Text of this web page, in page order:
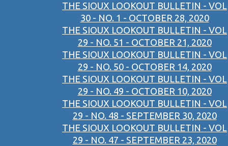
THE SIOUX LOOKOUT BULLETIN - VOL
30 - NO. 1 - OCTOBER 28, 2020
THE SIOUX LOOKOUT BULLETIN - VOL
29 - NO. 51 - OCTOBER 21, 2020
THE SIOUX LOOKOUT BULLETIN - VOL
29 - NO. 50 - OCTOBER 14, 2020
THE SIOUX LOOKOUT BULLETIN - VOL
29 - NO. 49 - OCTOBER 10, 2020
THE SIOUX LOOKOUT BULLETIN - VOL
29 - NO. 48 - SEPTEMBER 30, 2020
THE SIOUX LOOKOUT BULLETIN - VOL
29 - NO. 47 - SEPTEMBER 23, 2020